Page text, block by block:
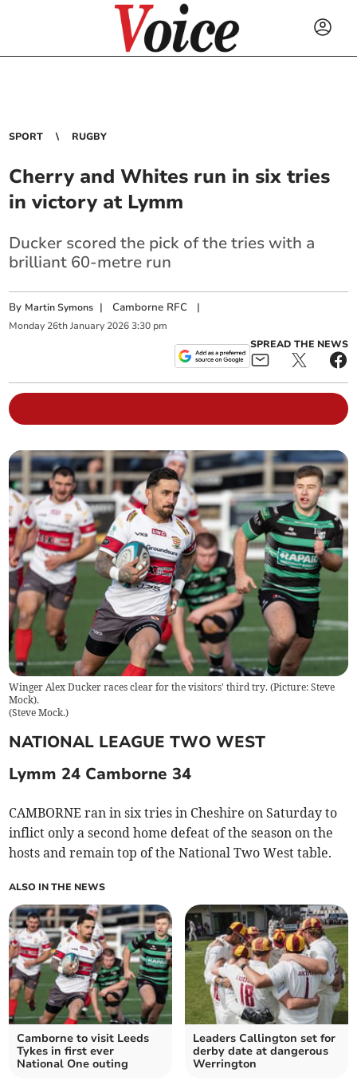
SPORT RUGBY
Cherry and Whites run in six tries
in victory at Lymm
Ducker scored the pick of the tries with a
brilliant 60-metre run
By Martin Symons |Camborne RFC |
Monday 26th January 2026 3:30 pm
SPREAD THE NEWS
Winger Alex Ducker races clear for the visitors' third try. (Picture: Steve
Mock).
(Steve Mock.)
NATIONAL LEAGUE TWO WEST
Lymm 24 Camborne 34
CAMBORNE ran in six tries in Cheshire on Saturday to
inflict only a second home defeat of the season on the
hosts and remain top of the National Two West table.
ALSO IN THE NEWS
Camborne to visit Leeds
Tykes in first ever
National One outing
Leaders Callington set for
derby date at dangerous
Werrington